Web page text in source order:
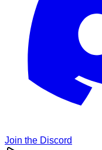
Join the Discord